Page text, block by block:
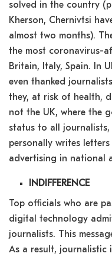
solved in the country
Kherson, Chernivtsi
almost two months).
the most coronavirus-
Britain, Italy, Spain. In
even thanked
they, at risk of health,
not the UK, where the
status to all
personally writes
advertising in national
INDIFFERENCE
Top officials who are
digital technology
journalists. This
As a result, journalistic